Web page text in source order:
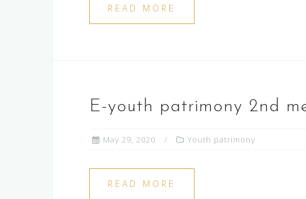
READ MORE
E-youth patrimony 2nd
May 29, 2020 Youth patrimony
READ MORE